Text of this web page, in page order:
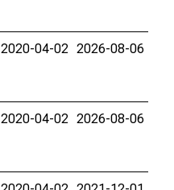
2020-04-02 2026-08-06
2020-04-02 2026-08-06